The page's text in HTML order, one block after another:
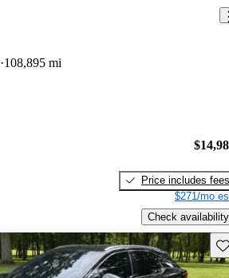
108,895 mi
Price includes fees
$271/mo
Check availability